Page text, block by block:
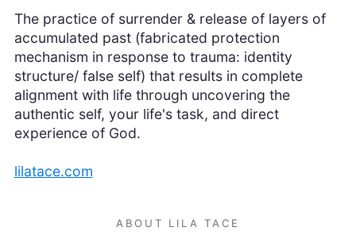
The practice of surrender & release of layers of
accumulated past (fabricated protection
mechanism in response to trauma: identity
structure/ false self) that results in complete
alignment with life through uncovering the
authentic self, your life's task, and direct
experience of God.
lilatace.com
ABOUT LILA TACE